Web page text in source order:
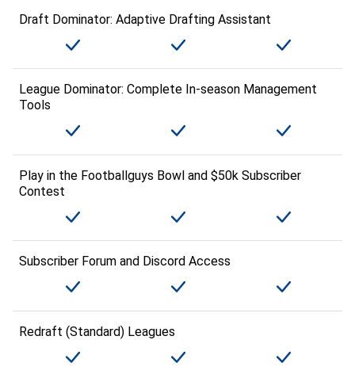
Draft Dominator: Adaptive Drafting Assistant
League Dominator: Complete In-season Management
Tools
Play in the Footballguys Bowl and $50k Subscriber
Contest
Subscriber Forum and Discord Access
Redraft (Standard) Leagues